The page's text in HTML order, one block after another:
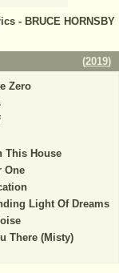
- BRUCE HORNSBY
(2019)
Zero
This House
One
Light Of Dreams
There (Misty)